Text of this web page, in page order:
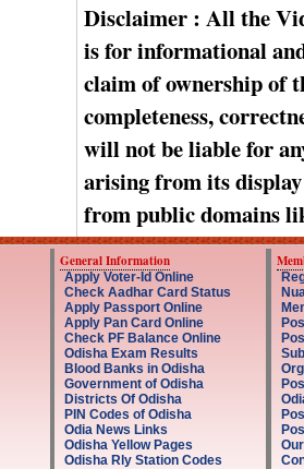
Disclaimer : All the
is for informational
claim of ownership of
completeness,
will not be liable for
arising from its display
from public domains
General Information
Apply Voter-Id Online
Check Aadhar Card Status
Apply Passport Online
Apply Pan Card Online
Check PF Balance Online
Odisha Exam Results
Blood Banks in Odisha
Government of Odisha
Districts Of Odisha
PIN Codes of Odisha
Odia News Links
Odisha Yellow Pages
Odisha Rly Station Codes